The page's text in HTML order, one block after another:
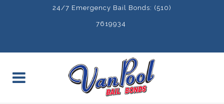
24/7 Emergency Bail Bonds: (510)
7619934